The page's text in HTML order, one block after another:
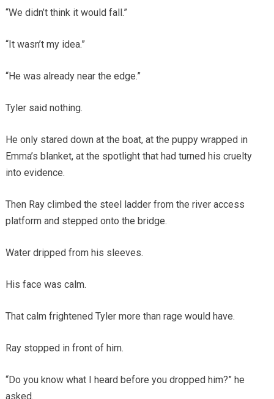
“We didn’t think it would fall.”
“It wasn’t my idea.”
“He was already near the edge.”
Tyler said nothing.
He only stared down at the boat, at the puppy wrapped in
Emma’s blanket, at the spotlight that had turned his cruelty
into evidence.
Then Ray climbed the steel ladder from the river access
platform and stepped onto the bridge.
Water dripped from his sleeves.
His face was calm.
That calm frightened Tyler more than rage would have.
Ray stopped in front of him.
“Do you know what I heard before you dropped him?” he
asked.